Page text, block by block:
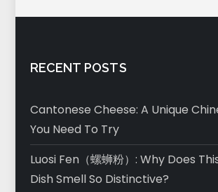
RECENT POSTS
Cantonese Cheese: A Unique
You Need To Try
Luosi Fen（螺蛳粉）: Why Does
Dish Smell So Distinctive?